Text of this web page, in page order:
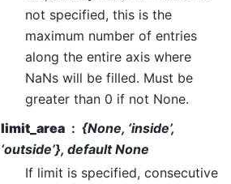
not specified, this is the
maximum number of entries
along the entire axis where
NaNs will be filled. Must be
greater than 0 if not None.
limit_area
{None, ‘inside’,
‘outside’}, default None
If limit is specified, consecutive